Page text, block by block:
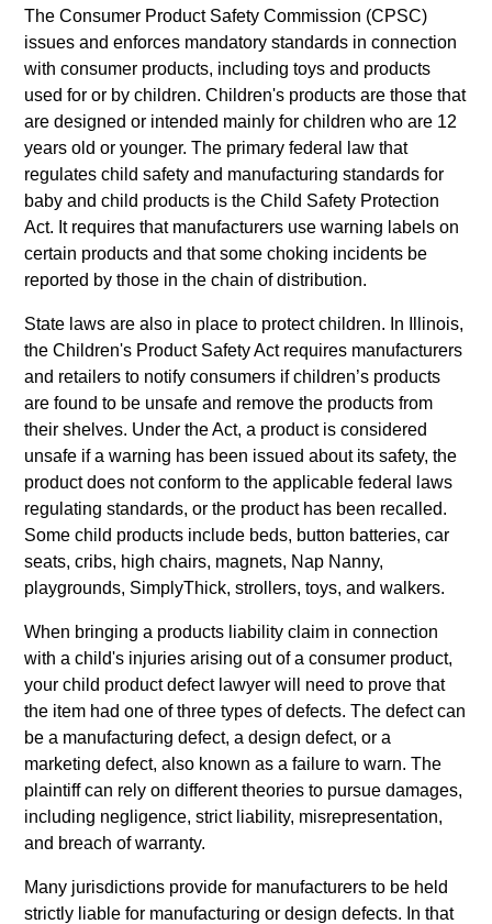
The Consumer Product Safety Commission (CPSC)
issues and enforces mandatory standards in connection
with consumer products, including toys and products
used for or by children. Children's products are those that
are designed or intended mainly for children who are 12
years old or younger. The primary federal law that
regulates child safety and manufacturing standards for
baby and child products is the Child Safety Protection
Act. It requires that manufacturers use warning labels on
certain products and that some choking incidents be
reported by those in the chain of distribution.
State laws are also in place to protect children. In Illinois,
the Children's Product Safety Act requires manufacturers
and retailers to notify consumers if children’s products
are found to be unsafe and remove the products from
their shelves. Under the Act, a product is considered
unsafe if a warning has been issued about its safety, the
product does not conform to the applicable federal laws
regulating standards, or the product has been recalled.
Some child products include beds, button batteries, car
seats, cribs, high chairs, magnets, Nap Nanny,
playgrounds, SimplyThick, strollers, toys, and walkers.
When bringing a products liability claim in connection
with a child's injuries arising out of a consumer product,
your child product defect lawyer will need to prove that
the item had one of three types of defects. The defect can
be a manufacturing defect, a design defect, or a
marketing defect, also known as a failure to warn. The
plaintiff can rely on different theories to pursue damages,
including negligence, strict liability, misrepresentation,
and breach of warranty.
Many jurisdictions provide for manufacturers to be held
strictly liable for manufacturing or design defects. In that